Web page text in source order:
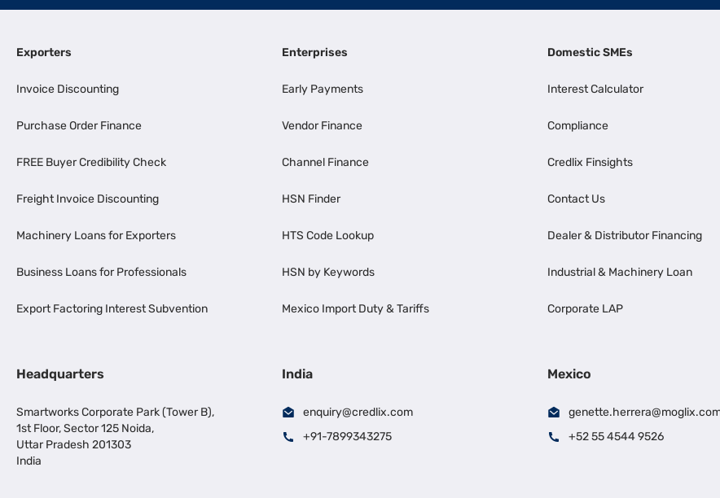
Exporters
Invoice Discounting
Purchase Order Finance
FREE Buyer Credibility Check
Freight Invoice Discounting
Machinery Loans for Exporters
Business Loans for Professionals
Export Factoring Interest Subvention
Enterprises
Early Payments
Vendor Finance
Channel Finance
HSN Finder
HTS Code Lookup
HSN by Keywords
Mexico Import Duty & Tariffs
Domestic SMEs
Interest Calculator
Compliance
Credlix Finsights
Contact Us
Dealer & Distributor Financing
Industrial & Machinery Loan
Corporate LAP
Headquarters
Smartworks Corporate Park (Tower B),
1st Floor, Sector 125 Noida,
Uttar Pradesh 201303
India
India
enquiry@credlix.com
+91-7899343275
Mexico
+52 55 4544 9526